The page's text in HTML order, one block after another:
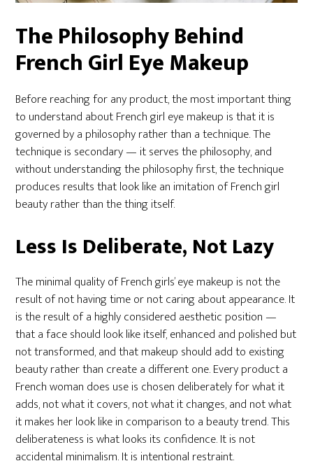
The Philosophy Behind
French Girl Eye Makeup
Before reaching for any product, the most important thing
to understand about French girl eye makeup is that it is
governed by a philosophy rather than a technique. The
technique is secondary — it serves the philosophy, and
without understanding the philosophy first, the technique
produces results that look like an imitation of French girl
beauty rather than the thing itself.
Less Is Deliberate, Not Lazy
The minimal quality of French girls’ eye makeup is not the
result of not having time or not caring about appearance. It
is the result of a highly considered aesthetic position —
that a face should look like itself, enhanced and polished but
not transformed, and that makeup should add to existing
beauty rather than create a different one. Every product a
French woman does use is chosen deliberately for what it
adds, not what it covers, not what it changes, and not what
it makes her look like in comparison to a beauty trend. This
deliberateness is what looks its confidence. It is not
accidental minimalism. It is intentional restraint.